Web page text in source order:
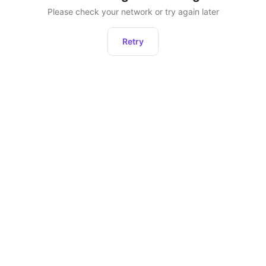
Please check your network or try again later
Retry